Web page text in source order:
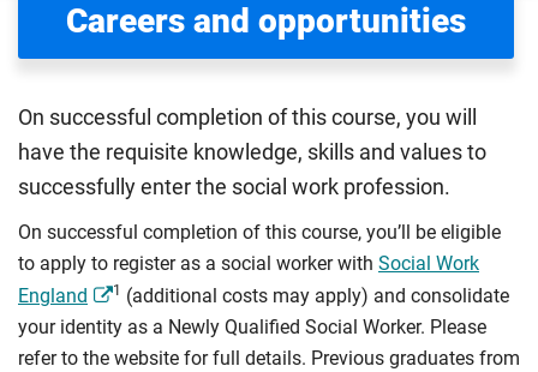
Careers and opportunities
On successful completion of this course, you will
have the requisite knowledge, skills and values to
successfully enter the social work profession.
On successful completion of this course, you’ll be eligible
to apply to register as a social worker with Social Work
England
1
(additional costs may apply) and consolidate
your identity as a Newly Qualified Social Worker. Please
refer to the website for full details. Previous graduates from